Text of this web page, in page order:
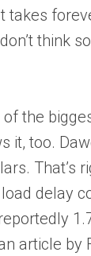
takes
think
the
it, too.
That’s
delay
article by